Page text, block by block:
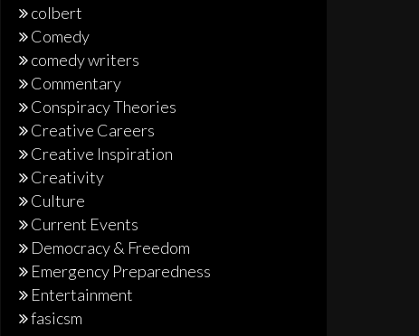
colbert
Comedy
comedy writers
Commentary
Conspiracy Theories
Creative Careers
Creative Inspiration
Creativity
Culture
Current Events
Democracy & Freedom
Emergency Preparedness
Entertainment
fasicsm